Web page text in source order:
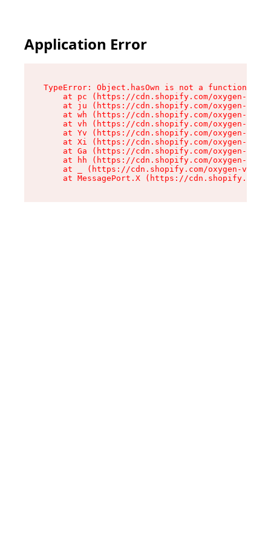
Application Error
TypeError: Object.hasOwn is not a function
at pc (https://cdn.shopify.com/oxygen-v2/
at ju (https://cdn.shopify.com/oxygen-v2/
at wh (https://cdn.shopify.com/oxygen-v2/
at vh (https://cdn.shopify.com/oxygen-v2/
at Yv (https://cdn.shopify.com/oxygen-v2/
at Xi (https://cdn.shopify.com/oxygen-v2/
at Ga (https://cdn.shopify.com/oxygen-v2/
at hh (https://cdn.shopify.com/oxygen-v2/
at _ (https://cdn.shopify.com/oxygen-v2/
at MessagePort.X (https://